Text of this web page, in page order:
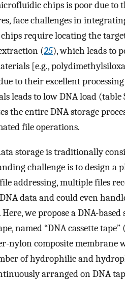
chips is poor due to
face challenges in
require locating the
(25), which leads to
[e.g.,
to their excellent
leads to low DNA load (table
the entire DNA storage
file operations.
storage is traditionally
challenge is to design a
addressing, multiple files
data and could even
we propose a DNA-
named “DNA cassette tape” (
nylon composite membrane
of hydrophilic and
arranged on DNA